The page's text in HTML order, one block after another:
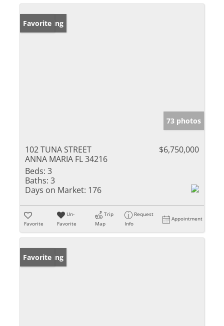
New Listing
Favorite
73 photos
102 TUNA STREET
ANNA MARIA FL 34216
$6,750,000
Beds: 3
Baths: 3
Days on Market: 176
Favorite
Un-
Favorite
Trip
Map
Request
Info
Appointment
New Listing
Favorite